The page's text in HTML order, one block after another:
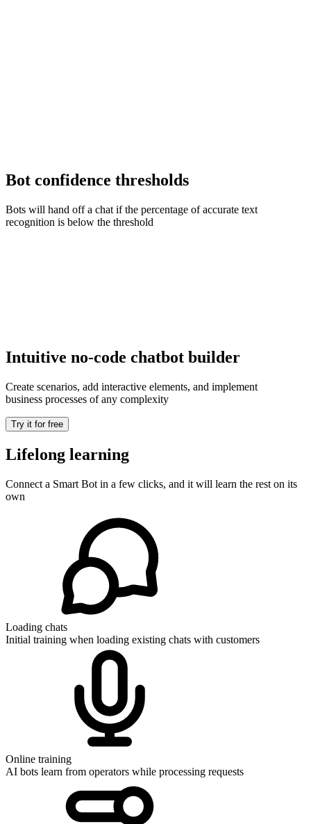
Bot confidence thresholds
Bots will hand off a chat if the percentage of accurate text
recognition is below the threshold
Intuitive no-code chatbot builder
Create scenarios, add interactive elements, and implement
business processes of any complexity
Try it for free
Lifelong learning
Connect a Smart Bot in a few clicks, and it will learn the rest on its
own
Loading chats
Initial training when loading existing chats with customers
Online training
AI bots learn from operators while processing requests